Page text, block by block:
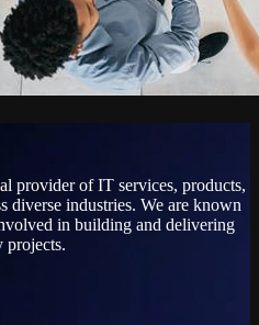
provider of IT services, products,
diverse industries. We are known
in building and delivering
projects.